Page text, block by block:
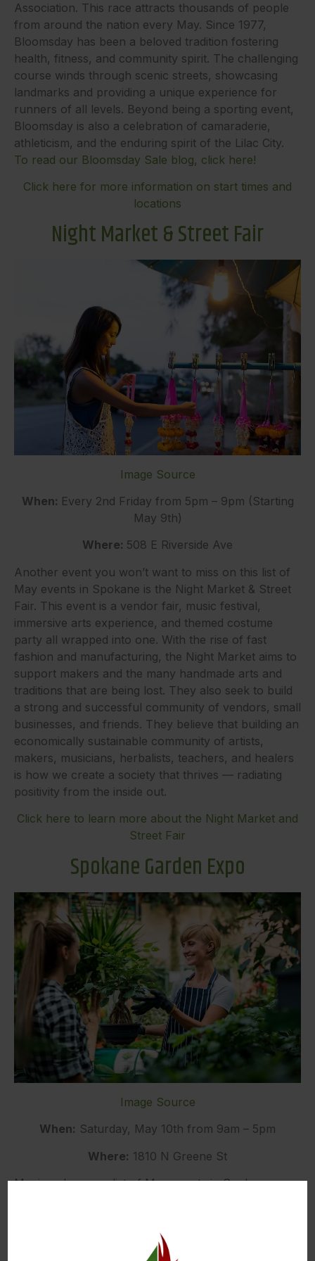
Association. This race attracts thousands of people
from around the nation every May. Since 1977,
Bloomsday has been a beloved tradition fostering
health, fitness, and community spirit. The challenging
course winds through scenic streets, showcasing
landmarks and providing a unique experience for
runners of all levels. Beyond being a sporting event,
Bloomsday is also a celebration of camaraderie,
athleticism, and the enduring spirit of the Lilac City.
To read our Bloomsday Sale blog, click here!
Click here for more information on start times and
locations
Night Market & Street Fair
Image Source
When: Every 2nd Friday from 5pm – 9pm (Starting
May 9th)
Where: 508 E Riverside Ave
Another event you won’t want to miss on this list of
May events in Spokane is the Night Market & Street
Fair. This event is a vendor fair, music festival,
immersive arts experience, and themed costume
party all wrapped into one. With the rise of fast
fashion and manufacturing, the Night Market aims to
support makers and the many handmade arts and
traditions that are being lost. They also seek to build
a strong and successful community of vendors, small
businesses, and friends. They believe that building an
economically sustainable community of artists,
makers, musicians, herbalists, teachers, and healers
is how we create a society that thrives — radiating
positivity from the inside out.
Click here to learn more about the Night Market and
Street Fair
Spokane Garden Expo
Image Source
When: Saturday, May 10th from 9am – 5pm
Where: 1810 N Greene St
Moving along our list of May events in Spokane, we
items. You can explore unique offerings of garden
art, wind chimes, planters, garden furniture, iron